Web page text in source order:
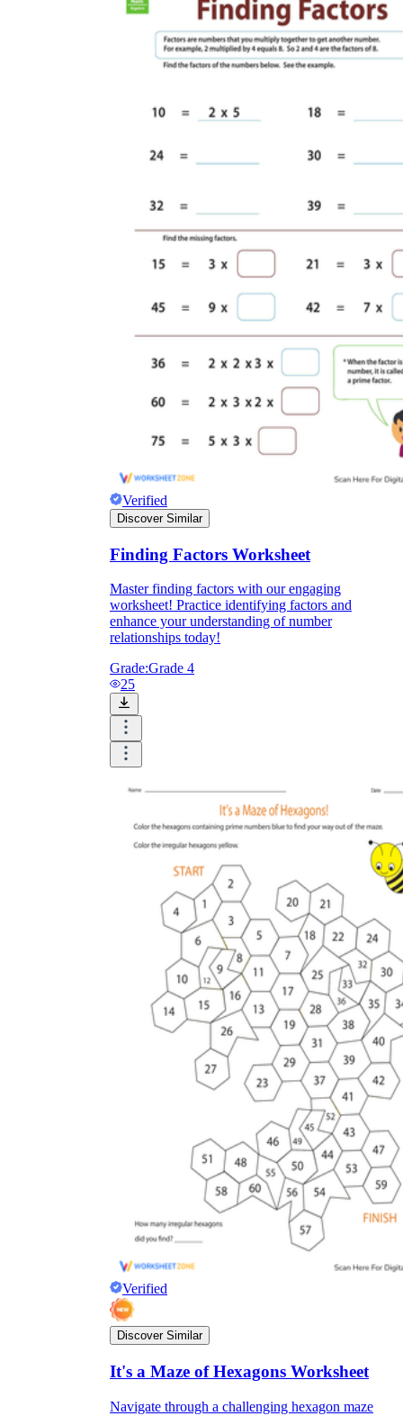
Verified
Discover Similar
Finding Factors Worksheet
Master finding factors with our engaging
worksheet! Practice identifying factors and
enhance your understanding of number
relationships today!
Grade:Grade 4
25
Verified
Discover Similar
It's a Maze of Hexagons Worksheet
Navigate through a challenging hexagon maze